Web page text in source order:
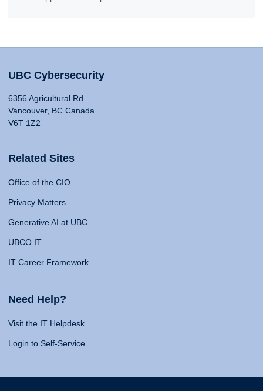
UBC Cybersecurity
6356 Agricultural Rd
Vancouver, BC Canada
V6T 1Z2
Related Sites
Office of the CIO
Privacy Matters
Generative AI at UBC
UBCO IT
IT Career Framework
Need Help?
Visit the IT Helpdesk
Login to Self-Service